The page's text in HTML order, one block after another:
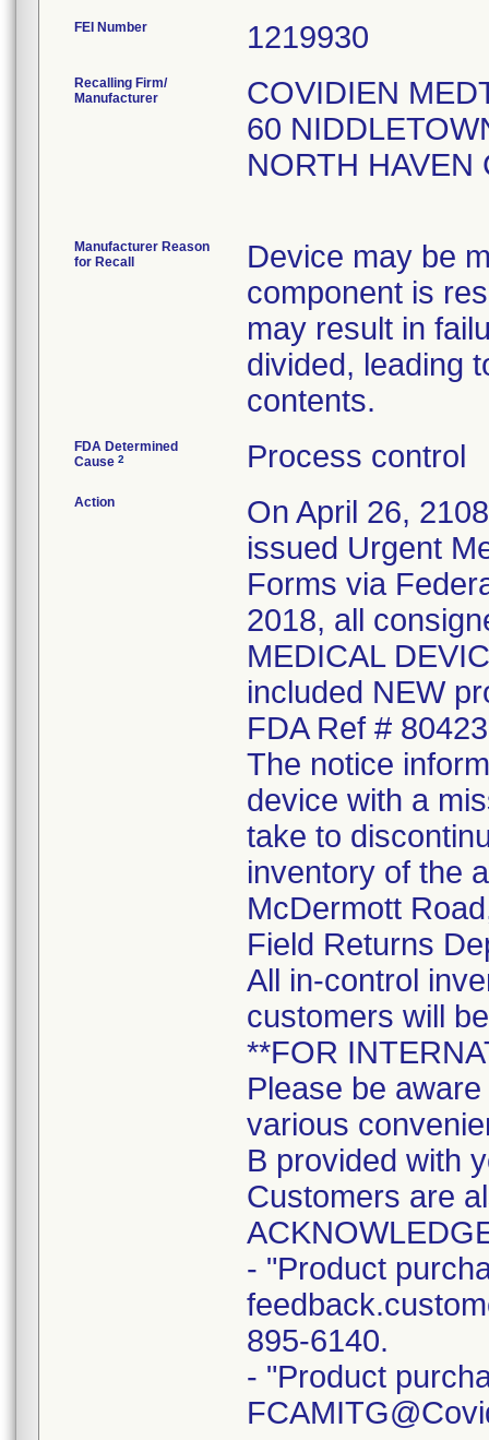
FEI Number
Recalling Firm/
Manufacturer
COVIDIEN
60
NORTH HAVEN
Manufacturer Reason
for Recall
Device may be
component is
may result in
divided, leading
contents.
FDA Determined
Cause 2 Process control
Action
On April 26,
issued Urgent
Forms via
2018, all
MEDICAL
included NEW
FDA Ref #
The notice
device with a
take to
inventory of the
McDermott
Field Returns
All in-control
customers will
**FOR
Please be
various
B provided with
Customers are
- "Product
895-6140.
- "Product